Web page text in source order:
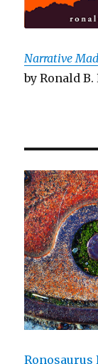
Narrative
by Ronald
Ronosaurus